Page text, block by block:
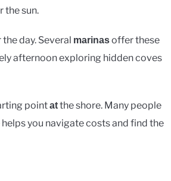
the sun.
day. Several marinasoffer these
afternoon exploring hidden coves
pointatthe shore. Many people
you navigate costs and find the